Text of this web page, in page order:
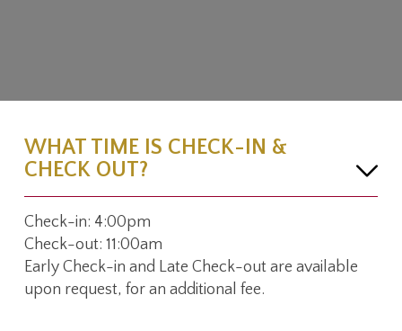
WHAT TIME IS CHECK-IN &
CHECK OUT?
Check-in: 4:00pm
Check-out: 11:00am
Early Check-in and Late Check-out are available
upon request, for an additional fee.